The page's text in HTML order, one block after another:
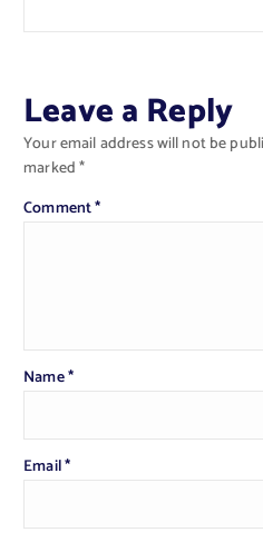
Leave a Reply
Your email address will not be
marked*
Comment*
Name*
Email*